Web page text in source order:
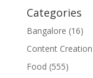
Categories
Bangalore (16)
Content Creation
Food (555)